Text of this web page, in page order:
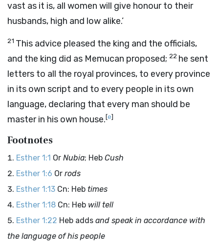
vast as it is, all women will give honour to their
husbands, high and low alike.’
21 This advice pleased the king and the officials,
and the king did as Memucan proposed; 22 he sent
letters to all the royal provinces, to every province
in its own script and to every people in its own
language, declaring that every man should be
master in his own house.[e]
Footnotes
Esther 1:1 Or Nubia; Heb Cush
Esther 1:6 Or rods
Esther 1:13 Cn: Heb times
Esther 1:18 Cn: Heb will tell
Esther 1:22 Heb adds and speak in accordance with
the language of his people